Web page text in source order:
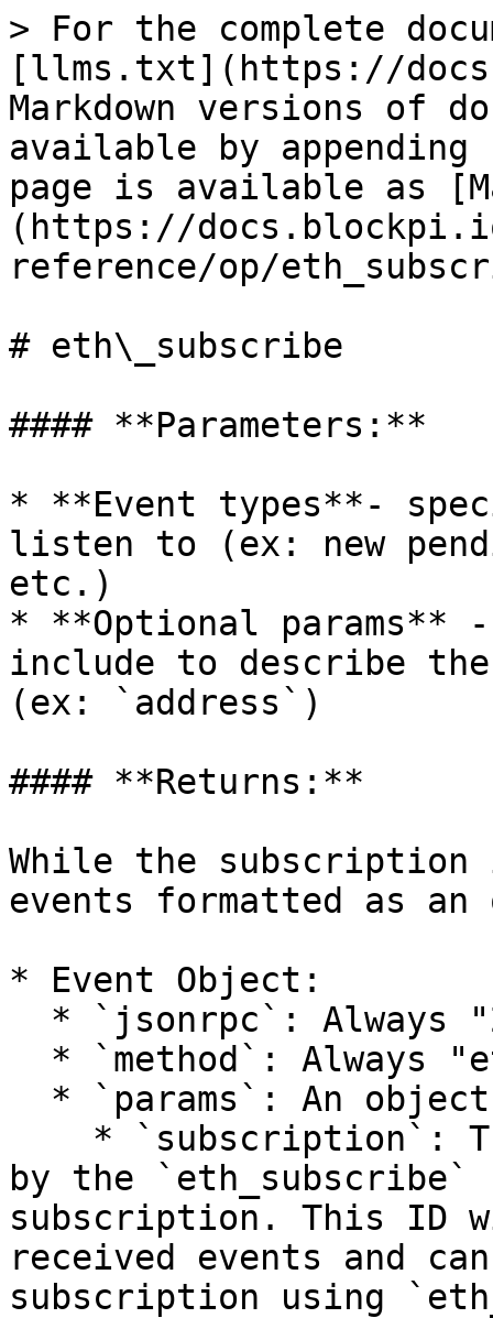
> For the complete
[llms.txt](https://
Markdown versions of
available by
page is available as
(https://
reference/op/
# eth\_subscribe
#### **Parameters:**
* **Event types**-
listen to (ex: new
etc.)
* **Optional params**
include to describe
(ex: `address`)
#### **Returns:**
While the
events formatted as
* Event Object:
by the
subscription. This ID
received events and
subscription using